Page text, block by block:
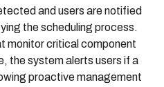
and users are notified
the scheduling process.
monitor critical component
the system alerts users if a
proactive management